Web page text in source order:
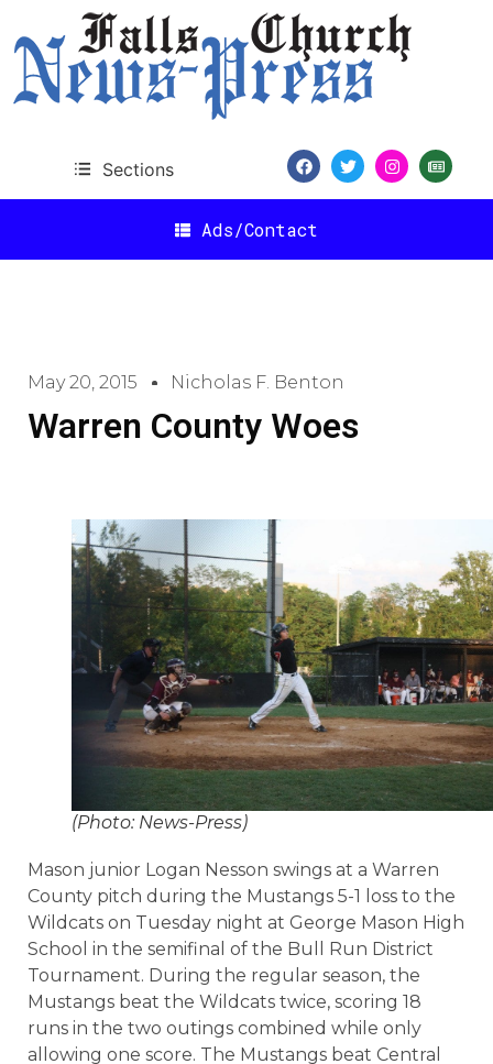
Sections
Ads/Contact
May 20, 2015 Nicholas F. Benton
Warren County Woes
(Photo: News-Press)
Mason junior Logan Nesson swings at a Warren
County pitch during the Mustangs 5-1 loss to the
Wildcats on Tuesday night at George Mason High
School in the semifinal of the Bull Run District
Tournament. During the regular season, the
Mustangs beat the Wildcats twice, scoring 18
runs in the two outings combined while only
allowing one score. The Mustangs beat Central